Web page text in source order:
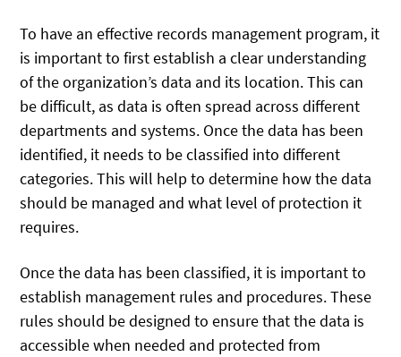
To have an effective records management program, it
is important to first establish a clear understanding
of the organization’s data and its location. This can
be difficult, as data is often spread across different
departments and systems. Once the data has been
identified, it needs to be classified into different
categories. This will help to determine how the data
should be managed and what level of protection it
requires.
Once the data has been classified, it is important to
establish management rules and procedures. These
rules should be designed to ensure that the data is
accessible when needed and protected from